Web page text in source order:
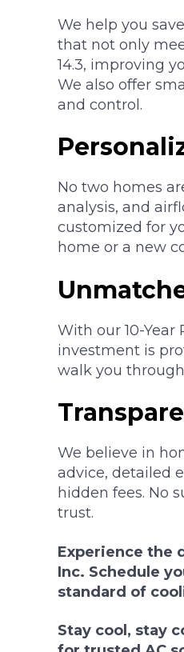
We help you
that not only
14.3, improving
We also offer
and control.
No two homes
analysis, and
customized for
home or a new
With our 10-
investment is
walk you
We believe in
advice, detailed
hidden fees. No
trust.
Experience the
Inc. Schedule
standard of
Stay cool, stay